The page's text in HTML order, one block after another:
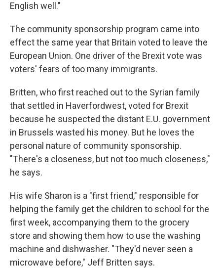
English well."
The community sponsorship program came into
effect the same year that Britain voted to leave the
European Union. One driver of the Brexit vote was
voters' fears of too many immigrants.
Britten, who first reached out to the Syrian family
that settled in Haverfordwest, voted for Brexit
because he suspected the distant E.U. government
in Brussels wasted his money. But he loves the
personal nature of community sponsorship.
"There's a closeness, but not too much closeness,"
he says.
His wife Sharon is a "first friend," responsible for
helping the family get the children to school for the
first week, accompanying them to the grocery
store and showing them how to use the washing
machine and dishwasher. "They'd never seen a
microwave before," Jeff Britten says.